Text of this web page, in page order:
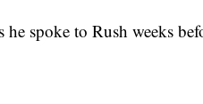
spoke to Rush weeks